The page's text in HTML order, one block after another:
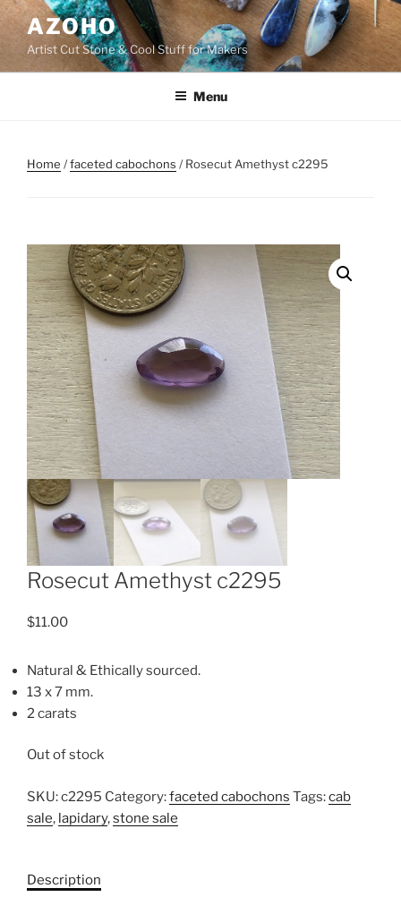
Skip
to
content
AZOHO
Artist Cut Stone & Cool Stuff for Makers
Menu
Home /faceted cabochons / Rosecut Amethyst c2295
Rosecut Amethyst c2295
$11.00
Natural & Ethically sourced.
13 x 7 mm.
2 carats
Out of stock
SKU:c2295 Category:faceted cabochons Tags:cab
sale, lapidary,stone sale
Description